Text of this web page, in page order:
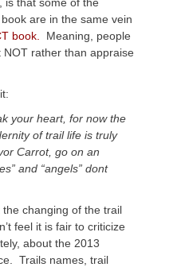
are in the same vein
book.
Meaning, people
NOT rather than appraise
your heart, for now the
of trail life is truly
Carrot, go on an
and “angels” dont
changing of the trail
feel it is fair to criticize
about the 2013
Trails names, trail